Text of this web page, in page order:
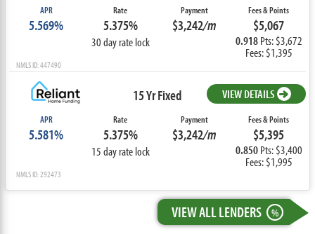
APR
5.569%
Rate
5.375%
30 day rate lock
Payment
$3,242/m
Fees & Points
$5,067
0.918Pts: $3,672
Fees: $1,395
NMLS ID: 447490
15 Yr Fixed VIEW DETAILS
APR
5.581%
Rate
5.375%
15 day rate lock
Payment
$3,242/m
Fees & Points
$5,395
0.850Pts: $3,400
Fees: $1,995
NMLS ID: 292473
VIEW ALL LENDERS %